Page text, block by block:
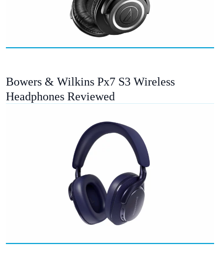
Bowers & Wilkins Px7 S3 Wireless
Headphones Reviewed